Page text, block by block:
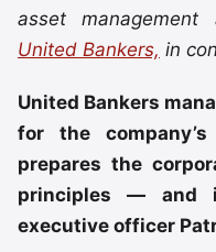
asset
United Bankers, in
United Bankers
for the
prepares the
principles — and
executive officer